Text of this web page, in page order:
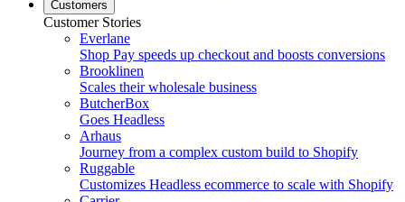
Customers
Customer Stories
Everlane
Shop Pay speeds up checkout and boosts conversions
Brooklinen
Scales their wholesale business
ButcherBox
Goes Headless
Arhaus
Journey from a complex custom build to Shopify
Ruggable
Customizes Headless ecommerce to scale with Shopify